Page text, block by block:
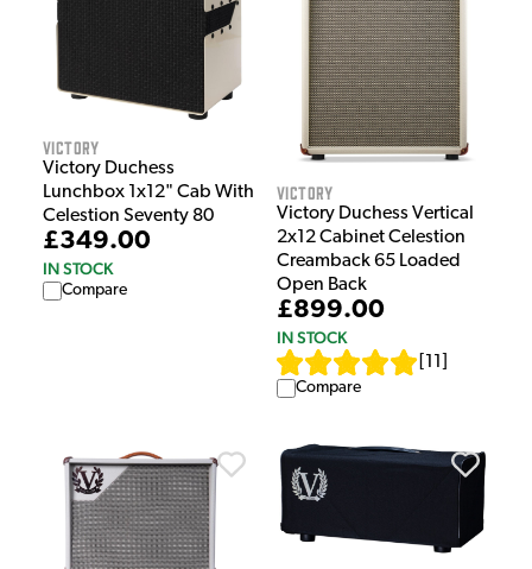
Victory
Victory Duchess
Lunchbox 1x12" Cab With
Celestion Seventy 80
£349.00
IN STOCK
Compare
Victory
Victory Duchess Vertical
2x12 Cabinet Celestion
Creamback 65 Loaded
Open Back
£899.00
IN STOCK
11
Compare